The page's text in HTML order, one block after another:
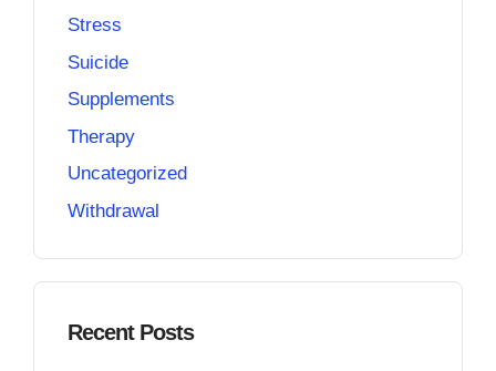
Stress
Suicide
Supplements
Therapy
Uncategorized
Withdrawal
Recent Posts